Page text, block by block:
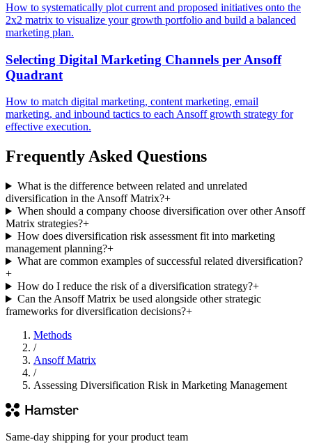
How to systematically plot current and proposed initiatives onto the
2x2 matrix to visualize your growth portfolio and build a balanced
marketing plan.
Selecting Digital Marketing Channels per Ansoff
Quadrant
How to match digital marketing, content marketing, email
marketing, and inbound tactics to each Ansoff growth strategy for
effective execution.
Frequently Asked Questions
What is the difference between related and unrelated
diversification in the Ansoff Matrix?+
When should a company choose diversification over other Ansoff
Matrix strategies?+
How does diversification risk assessment fit into marketing
management planning?+
What are common examples of successful related diversification?
+
How do I reduce the risk of a diversification strategy?+
Can the Ansoff Matrix be used alongside other strategic
frameworks for diversification decisions?+
Methods
/
Ansoff Matrix
/
Assessing Diversification Risk in Marketing Management
Same-day shipping for your product team